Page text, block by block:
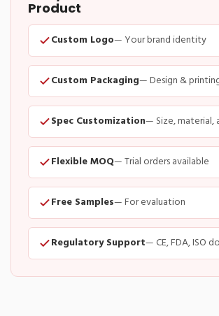
Product
Custom Logo— Your brand identity
Custom Packaging— Design &
Spec Customization— Size, material,
Flexible MOQ— Trial orders available
Free Samples— For evaluation
Regulatory Support— CE, FDA, ISO